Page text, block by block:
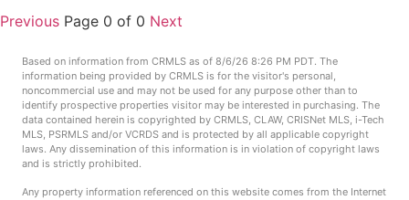
Previous Page 0 of 0 Next
Based on information from CRMLS as of 8/6/26 8:26 PM PDT. The
information being provided by CRMLS is for the visitor's personal,
noncommercial use and may not be used for any purpose other than to
identify prospective properties visitor may be interested in purchasing. The
data contained herein is copyrighted by CRMLS, CLAW, CRISNet MLS, i-Tech
MLS, PSRMLS and/or VCRDS and is protected by all applicable copyright
laws. Any dissemination of this information is in violation of copyright laws
and is strictly prohibited.
Any property information referenced on this website comes from the Internet